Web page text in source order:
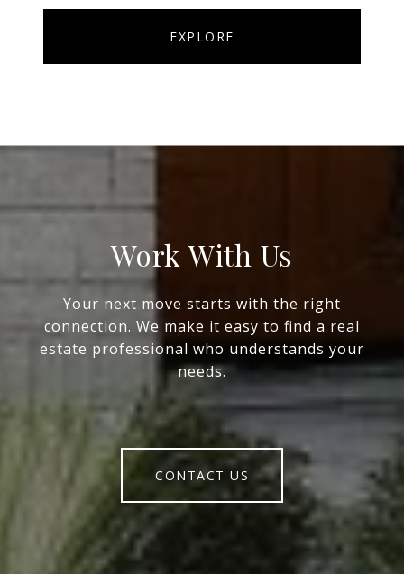
EXPLORE
Work With Us
Your next move starts with the right
connection. We make it easy to find a real
estate professional who understands your
needs.
CONTACT US